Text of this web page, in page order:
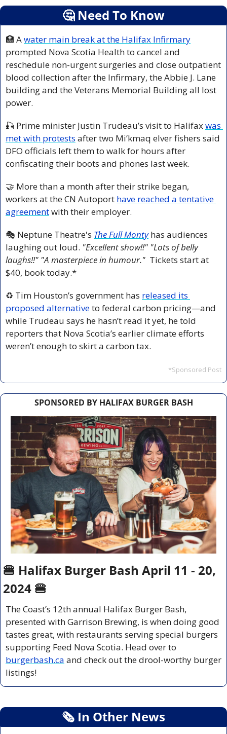
🤔 Need To Know
🏥 A water main break at the Halifax Infirmary
prompted Nova Scotia Health to cancel and
reschedule non-urgent surgeries and close outpatient
blood collection after the Infirmary, the Abbie J. Lane
building and the Veterans Memorial Building all lost
power.
🎣 Prime minister Justin Trudeau’s visit to Halifax was
met with protests after two Mi’kmaq elver fishers said
DFO officials left them to walk for hours after
confiscating their boots and phones last week.
🤝 More than a month after their strike began,
workers at the CN Autoport have reached a tentative
agreement with their employer.
🎭 Neptune Theatre's The Full Monty has audiences
laughing out loud. "Excellent show!!" "Lots of belly
laughs!!" "A masterpiece in humour." Tickets start at
$40, book today.*
♻️ Tim Houston’s government has released its
proposed alternative to federal carbon pricing—and
while Trudeau says he hasn’t read it yet, he told
reporters that Nova Scotia’s earlier climate efforts
weren’t enough to skirt a carbon tax.
*Sponsored Post
SPONSORED BY HALIFAX BURGER BASH
🍔 Halifax Burger Bash April 11 - 20,
2024 🍔
The Coast’s 12th annual Halifax Burger Bash,
presented with Garrison Brewing, is when doing good
tastes great, with restaurants serving special burgers
burgerbash.ca and check out the drool-worthy burger
listings!
🗞 In Other News